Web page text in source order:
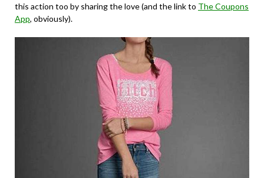
this action too by sharing the love (and the link to The Coupons
App, obviously).